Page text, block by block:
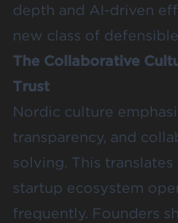
depth and AI-driven
new class of
The Collaborative
Trust
Nordic culture
transparency, and
solving. This
startup ecosystem
frequently. Founders